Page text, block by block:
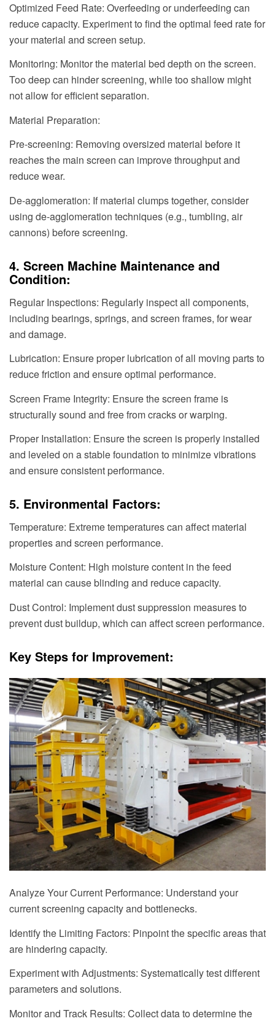
Optimized Feed Rate: Overfeeding or underfeeding can
reduce capacity. Experiment to find the optimal feed rate for
your material and screen setup.
Monitoring: Monitor the material bed depth on the screen.
Too deep can hinder screening, while too shallow might
not allow for efficient separation.
Material Preparation:
Pre-screening: Removing oversized material before it
reaches the main screen can improve throughput and
reduce wear.
De-agglomeration: If material clumps together, consider
using de-agglomeration techniques (e.g., tumbling, air
cannons) before screening.
4. Screen Machine Maintenance and
Condition:
Regular Inspections: Regularly inspect all components,
including bearings, springs, and screen frames, for wear
and damage.
Lubrication: Ensure proper lubrication of all moving parts to
reduce friction and ensure optimal performance.
Screen Frame Integrity: Ensure the screen frame is
structurally sound and free from cracks or warping.
Proper Installation: Ensure the screen is properly installed
and leveled on a stable foundation to minimize vibrations
and ensure consistent performance.
5. Environmental Factors:
Temperature: Extreme temperatures can affect material
properties and screen performance.
Moisture Content: High moisture content in the feed
material can cause blinding and reduce capacity.
Dust Control: Implement dust suppression measures to
prevent dust buildup, which can affect screen performance.
Key Steps for Improvement:
Analyze Your Current Performance: Understand your
current screening capacity and bottlenecks.
Identify the Limiting Factors: Pinpoint the specific areas that
are hindering capacity.
Experiment with Adjustments: Systematically test different
parameters and solutions.
Monitor and Track Results: Collect data to determine the